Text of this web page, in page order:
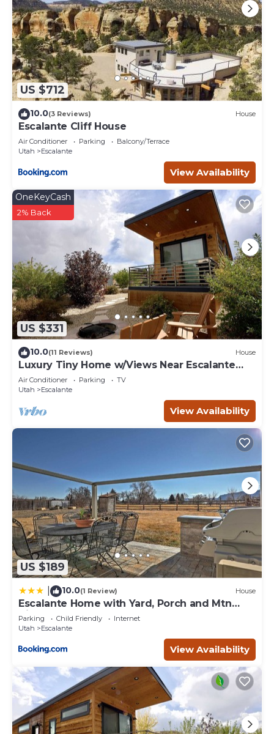
US $712
10.0(3 Reviews) House
Escalante Cliff House
Air Conditioner Parking
Balcony/Terrace
Utah
Escalante
View Availability
US $331
OneKeyCash
2% Back
10.0(11 Reviews) House
Luxury Tiny Home w/Views Near Escalante
Utah
Air Conditioner Parking
TV
Utah
Escalante
View Availability
US $189
10.0(1 Review) House
Escalante Home with Yard, Porch and Mtn
Views!
Parking Child Friendly
Internet
Utah
Escalante
View Availability